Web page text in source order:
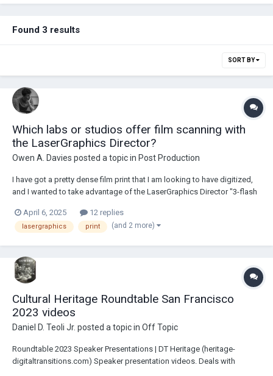
Found 3 results
SORT BY
Which labs or studios offer film scanning with
the LaserGraphics Director?
Owen A. Davies posted a topic in Post Production
I have got a pretty dense film print that I am looking to have digitized,
and I wanted to take advantage of the LaserGraphics Director "3-flash
can. I don’t believe I have seen many labs or post-production studios
which offer w...
April 6, 2025 12 replies
lasergraphics print (and 2 more)
Cultural Heritage Roundtable San Francisco
2023 videos
Daniel D. Teoli Jr. posted a topic in Off Topic
Roundtable 2023 Speaker Presentations | DT Heritage (heritage-
digitaltransitions.com) Speaker presentation videos. Deals with